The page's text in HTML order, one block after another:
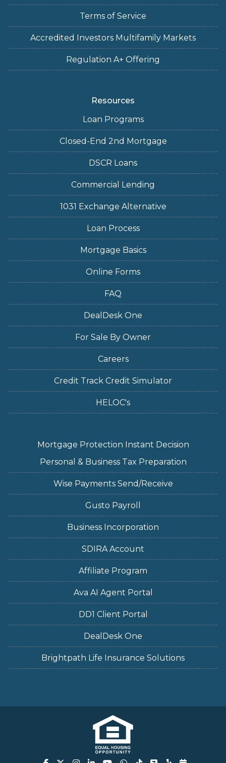
Terms of Service
Accredited Investors Multifamily Markets
Regulation A+ Offering
Resources
Loan Programs
Closed-End 2nd Mortgage
DSCR Loans
Commercial Lending
1031 Exchange Alternative
Loan Process
Mortgage Basics
Online Forms
FAQ
DealDesk One
For Sale By Owner
Careers
Credit Track Credit Simulator
HELOC's
Mortgage Protection Instant Decision
Personal & Business Tax Preparation
Wise Payments Send/Receive
Gusto Payroll
Business Incorporation
SDIRA Account
Affiliate Program
Ava AI Agent Portal
DD1 Client Portal
DealDesk One
Brightpath Life Insurance Solutions